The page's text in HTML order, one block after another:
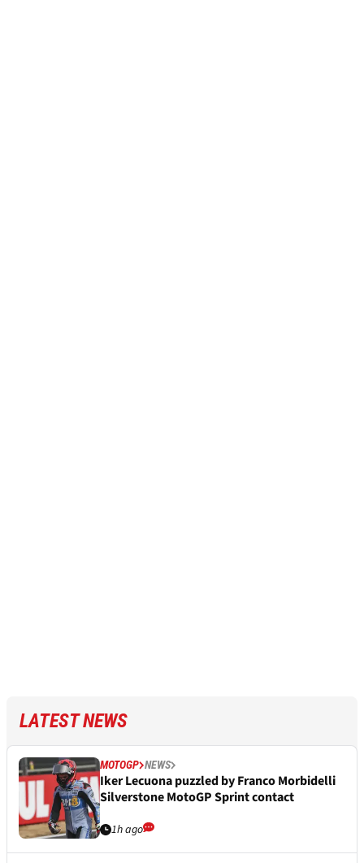
LATEST NEWS
MOTOGP NEWS
Iker Lecuona puzzled by Franco Morbidelli
Silverstone MotoGP Sprint contact
1h ago